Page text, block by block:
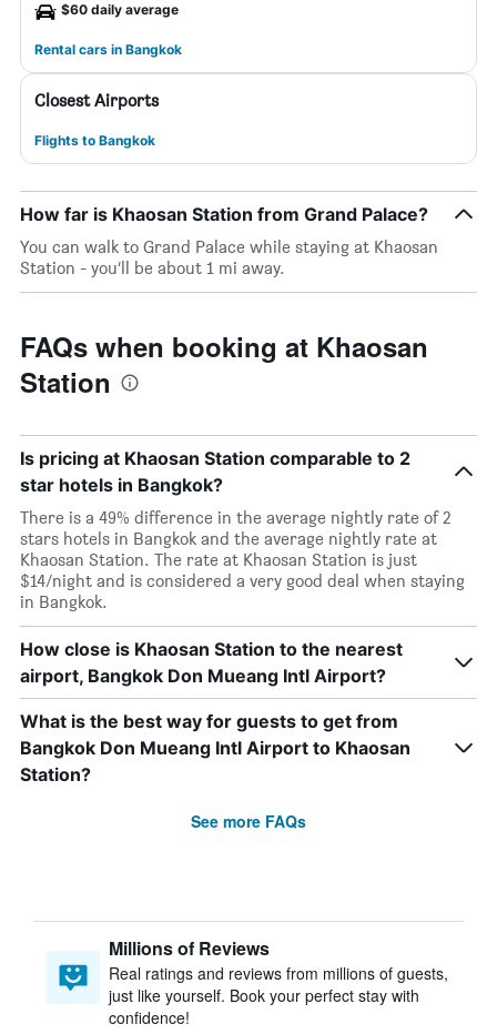
$60 daily average
Rental cars in Bangkok
Closest Airports
Flights to Bangkok
How far is Khaosan Station from Grand Palace?
You can walk to Grand Palace while staying at Khaosan
Station - you’ll be about 1 mi away.
FAQs when booking at Khaosan
Station
Is pricing at Khaosan Station comparable to 2
star hotels in Bangkok?
There is a 49% difference in the average nightly rate of 2
stars hotels in Bangkok and the average nightly rate at
Khaosan Station. The rate at Khaosan Station is just
$14/night and is considered a very good deal when staying
in Bangkok.
How close is Khaosan Station to the nearest
airport, Bangkok Don Mueang Intl Airport?
What is the best way for guests to get from
Bangkok Don Mueang Intl Airport to Khaosan
Station?
See more FAQs
Millions of Reviews
Real ratings and reviews from millions of guests,
just like yourself. Book your perfect stay with
confidence!